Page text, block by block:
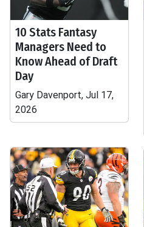
10 Stats Fantasy
Managers Need to
Know Ahead of Draft
Day
Gary Davenport, Jul 17,
2026